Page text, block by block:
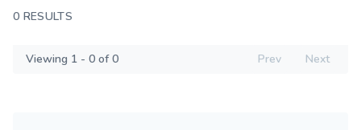
0 RESULTS
Viewing 1 - 0 of 0 Prev Next